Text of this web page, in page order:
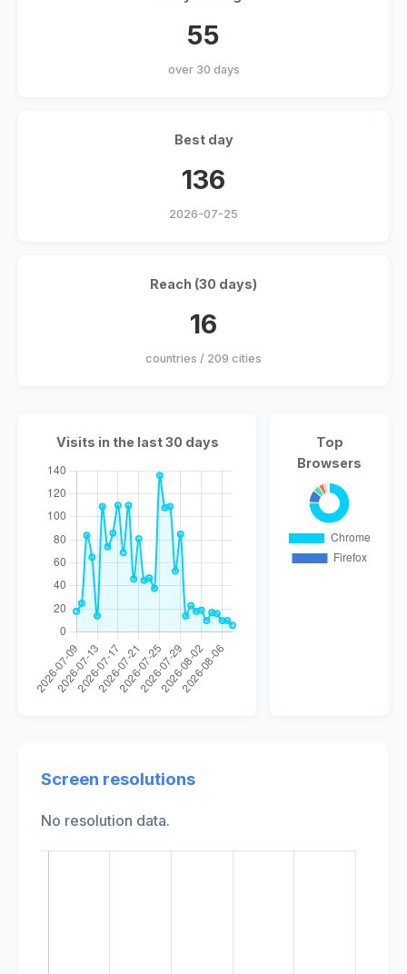
55
over 30 days
Best day
136
2026-07-25
Reach (30 days)
16
countries / 209 cities
Visits in the last 30 days
Top
Browsers
Screen resolutions
No resolution data.